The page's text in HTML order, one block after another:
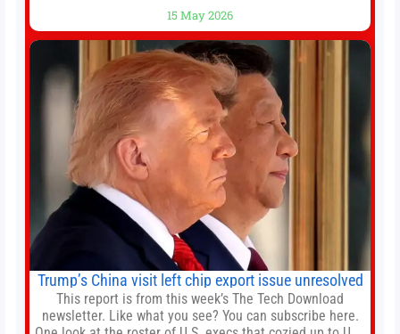
embattled company and following its founder’s sudden
death earlier this week. Lofter Group, known for its urban
renewal projects across the city’s core districts, and
15 May 2026
Trump’s China visit left chip export issue unresolved
This report is from this week’s The Tech Download
newsletter. Like what you see? You can subscribe here.